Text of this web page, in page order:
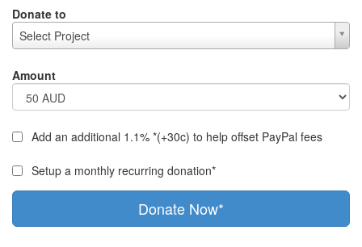
Donate to
Select Project
Amount
Add an additional 1.1% *(+30c) to help offset PayPal fees
Setup a monthly recurring donation*
Donate Now*